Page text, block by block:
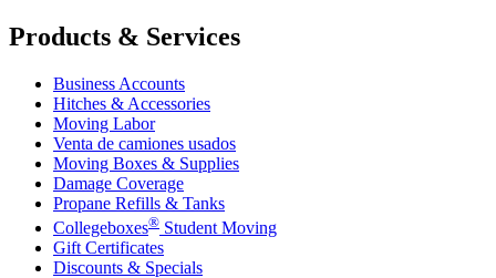
Products & Services
Business Accounts
Hitches & Accessories
Moving Labor
Venta de camiones usados
Moving Boxes & Supplies
Damage Coverage
Propane Refills & Tanks
Collegeboxes® Student Moving
Gift Certificates
Discounts & Specials